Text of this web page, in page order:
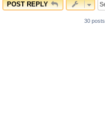
POST REPLY
30 posts